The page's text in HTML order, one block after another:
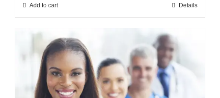
Add to cart Details